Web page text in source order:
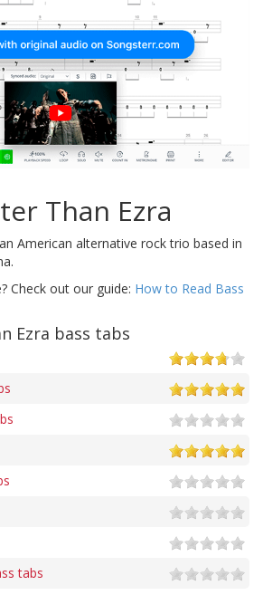
Than Ezra
American alternative rock trio based in
Check out our guide: How to Read Bass
Ezra bass tabs
tabs